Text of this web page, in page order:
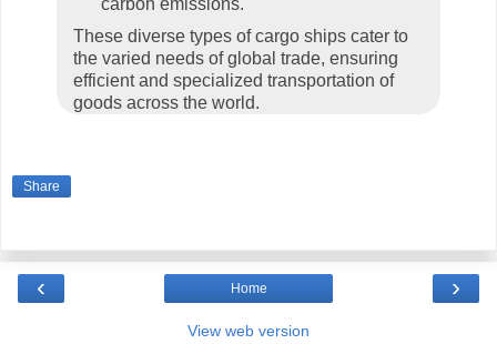
carbon emissions.
These diverse types of cargo ships cater to
the varied needs of global trade, ensuring
efficient and specialized transportation of
goods across the world.
Share
‹ ›
Home
View web version